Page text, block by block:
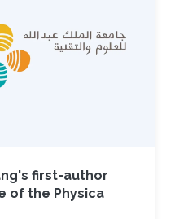
first-author
of the Physica